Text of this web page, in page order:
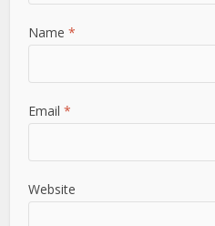
Name*
Email*
Website